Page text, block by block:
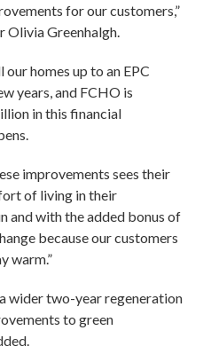
for our customers,”
Olivia Greenhalgh.
homes up to an EPC
years, and FCHO is
in this financial
improvements sees their
of living in their
and with the added bonus of
because our customers
warm.”
wider two-year regeneration
to green